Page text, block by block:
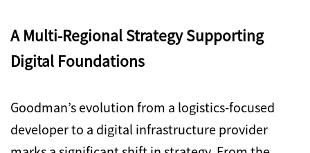
A Multi-Regional Strategy Supporting
Digital Foundations
Goodman’s evolution from a logistics-focused
developer to a digital infrastructure provider